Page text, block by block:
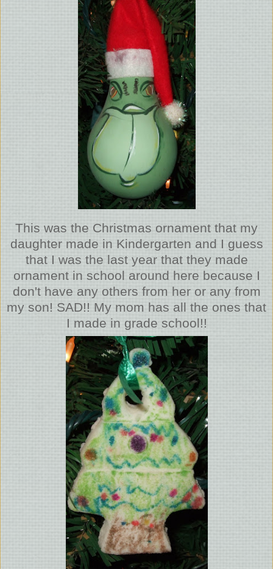
This was the Christmas ornament that my
daughter made in Kindergarten and I guess
that I was the last year that they made
ornament in school around here because I
don't have any others from her or any from
my son! SAD!! My mom has all the ones that
I made in grade school!!